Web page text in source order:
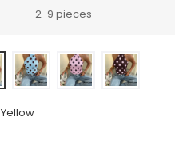
2-9 pieces
Yellow